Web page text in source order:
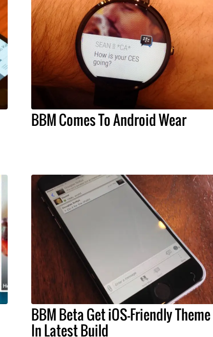
BBM Comes To Android Wear
BBM Beta Get iOS-Friendly Theme
In Latest Build